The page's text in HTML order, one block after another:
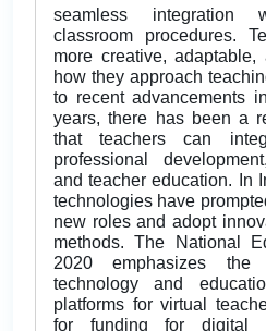
seamless integration
classroom procedures.
more creative,
how they approach
to recent advancements
years, there has been a
that teachers can
professional
and teacher education. In
technologies have
new roles and adopt
methods. The National
2020 emphasizes the
technology and
platforms for virtual
for funding for digital